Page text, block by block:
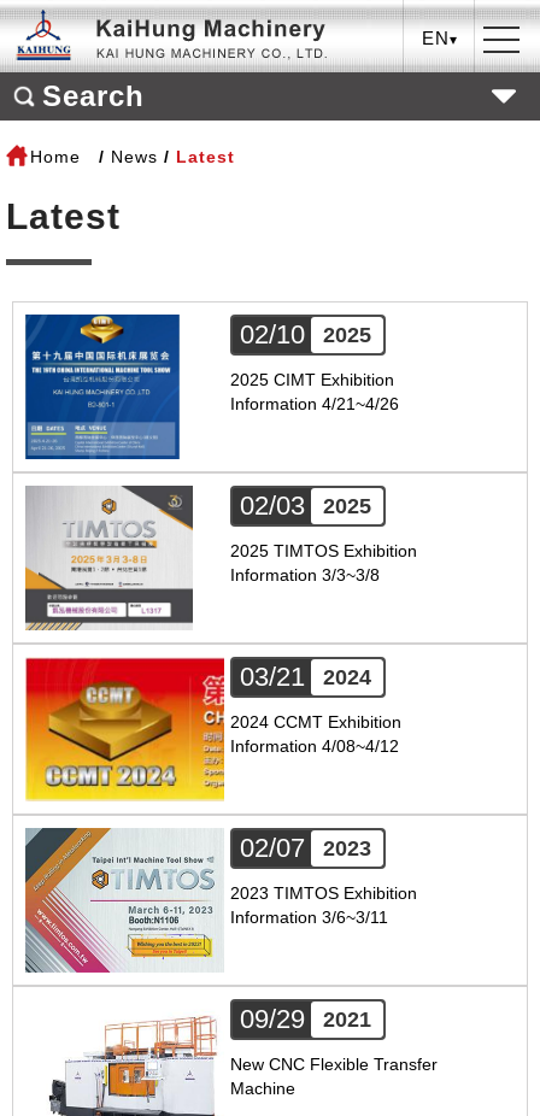
EN
Search
Home News Latest
Latest
02/10 2025
2025 CIMT Exhibition
Information 4/21~4/26
02/03 2025
2025 TIMTOS Exhibition
Information 3/3~3/8
03/21 2024
2024 CCMT Exhibition
Information 4/08~4/12
02/07 2023
2023 TIMTOS Exhibition
Information 3/6~3/11
09/29 2021
New CNC Flexible Transfer
Machine